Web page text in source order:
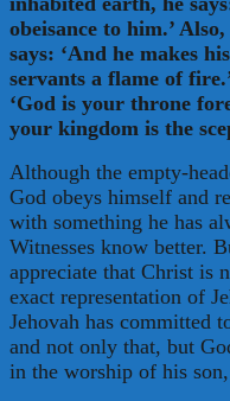
obeisance to him.’
says: ‘And he makes
servants a flame of
‘God is your throne
your kingdom is the
Although the empty-
God obeys himself and
with something he has
Witnesses know better.
appreciate that Christ is
exact representation of
Jehovah has committed
and not only that, but
in the worship of his